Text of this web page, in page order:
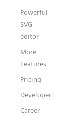
Powerful
SVG
editor
More
Features
Pricing
Developer
Career